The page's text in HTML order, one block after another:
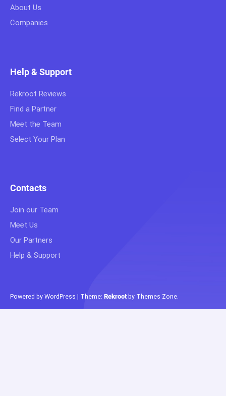
About Us
Companies
Help & Support
Rekroot Reviews
Find a Partner
Meet the Team
Select Your Plan
Contacts
Join our Team
Meet Us
Our Partners
Help & Support
Powered by WordPress | Theme: Rekrootby Themes Zone